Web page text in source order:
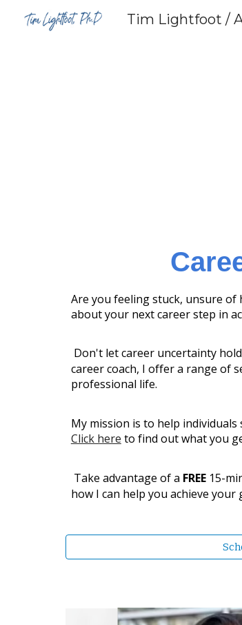
Tim Lightfoot /
Are you feeling stuck, unsure
about your next career step in
Don't let career uncertainty
career coach, I offer a range of
professional life.
​My mission is to help
Click here to find out what you
Take advantage of a FREE15-
how I can help you achieve